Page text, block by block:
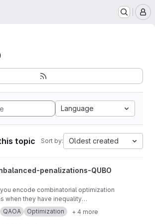
Language
topic Sort by: Oldest created
penalizations-QUBO project
penalizations-QUBO
encode combinatorial optimization
when they have inequality
on quantum computers? well, the
is using slack variables. But,
QAOA Optimization + 4 more